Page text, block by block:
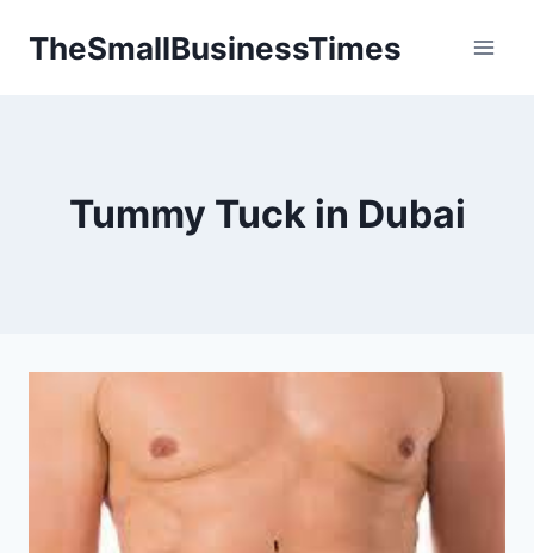
TheSmallBusinessTimes
Tummy Tuck in Dubai